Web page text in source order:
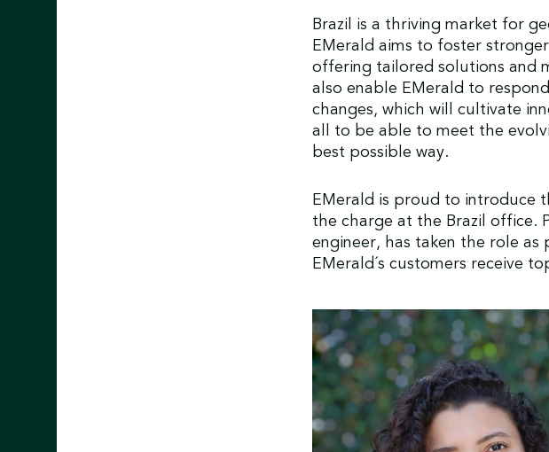
Brazil is a thriving market for
EMerald aims to foster
offering tailored solutions and
also enable EMerald to
changes, which will cultivate
all to be able to meet the
best possible way.
EMerald is proud to introduce
the charge at the Brazil office.
engineer, has taken the role
EMerald´s customers receive